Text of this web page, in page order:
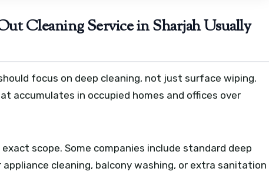
Cleaning Service in Sharjah Usually
focus on deep cleaning, not just surface wiping.
accumulates in occupied homes and offices over
scope. Some companies include standard deep
cleaning, balcony washing, or extra sanitation